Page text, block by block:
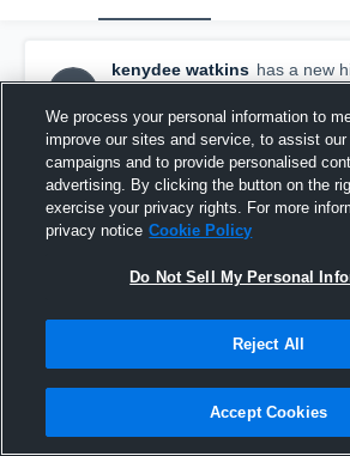
kenydee watkins has a new
withkenydee watkins
December 14th, 2025
We process your personal information to
improve our sites and service, to assist our
campaigns and to provide personalised
advertising. By clicking the button on the
exercise your privacy rights. For more
privacy notice Cookie Policy
Do Not Sell My Personal
Reject All
Accept Cookies